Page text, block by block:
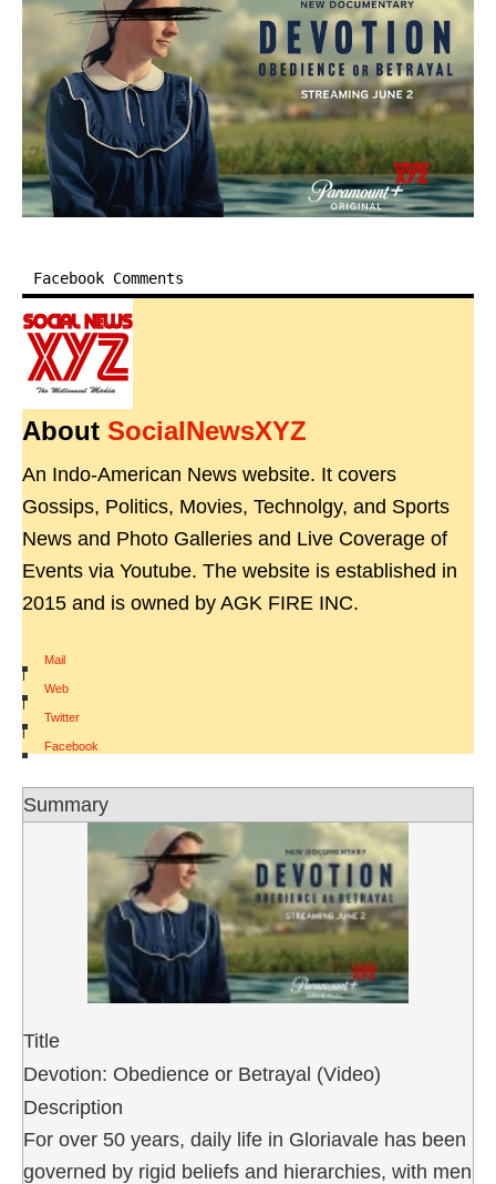
Facebook Comments
About SocialNewsXYZ
An Indo-American News website. It covers
Gossips, Politics, Movies, Technolgy, and Sports
News and Photo Galleries and Live Coverage of
Events via Youtube. The website is established in
2015 and is owned by AGK FIRE INC.
Mail
|
Web
|
Twitter
|
Facebook
Summary
Title
Devotion: Obedience or Betrayal (Video)
Description
For over 50 years, daily life in Gloriavale has been
governed by rigid beliefs and hierarchies, with men